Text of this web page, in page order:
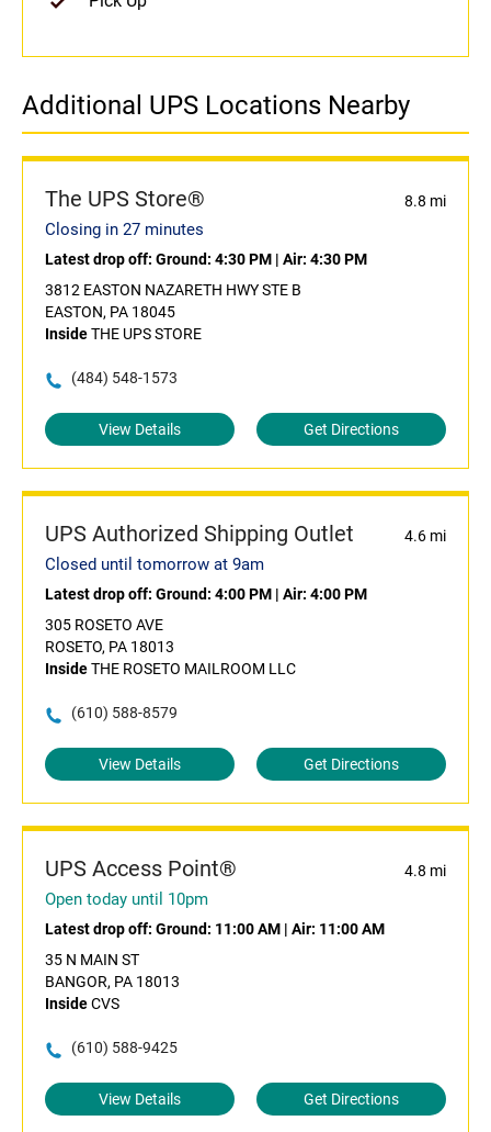
Additional UPS Locations Nearby
The UPS Store® 8.8 mi
Closing in 27 minutes
Latest drop off: Ground: 4:30 PM | Air: 4:30 PM
3812 EASTON NAZARETH HWY STE B
EASTON, PA 18045
InsideTHE UPS STORE
(484) 548-1573
View Details Get Directions
UPS Authorized Shipping Outlet 4.6 mi
Closed until tomorrow at 9am
Latest drop off: Ground: 4:00 PM | Air: 4:00 PM
305 ROSETO AVE
ROSETO, PA 18013
InsideTHE ROSETO MAILROOM LLC
(610) 588-8579
View Details Get Directions
UPS Access Point® 4.8 mi
Open today until 10pm
Latest drop off: Ground: 11:00 AM | Air: 11:00 AM
35 N MAIN ST
BANGOR, PA 18013
InsideCVS
(610) 588-9425
View Details Get Directions